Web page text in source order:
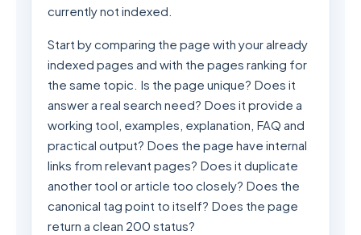
currently not indexed.
Start by comparing the page with your already
indexed pages and with the pages ranking for
the same topic. Is the page unique? Does it
answer a real search need? Does it provide a
working tool, examples, explanation, FAQ and
practical output? Does the page have internal
links from relevant pages? Does it duplicate
another tool or article too closely? Does the
canonical tag point to itself? Does the page
return a clean 200 status?